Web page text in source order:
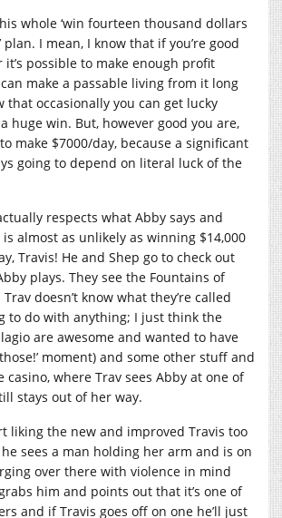
whole ‘win fourteen thousand dollars
plan. I mean, I know that if you’re good
possible to make enough profit
make a passable living from it long
that occasionally you can get lucky
huge win. But, however good you are,
to make $7000/day, because a significant
going to depend on literal luck of the
respects what Abby says and
almost as unlikely as winning $14,000
Travis! He and Shep go to check out
plays. They see the Fountains of
doesn’t know what they’re called
to do with anything; I just think the
are awesome and wanted to have
moment) and some other stuff and
casino, where Trav sees Abby at one of
stays out of her way.
liking the new and improved Travis too
sees a man holding her arm and is on
over there with violence in mind
him and points out that it’s one of
and if Travis goes off on one he’ll just